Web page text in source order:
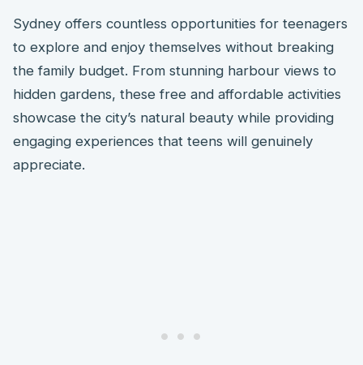
Sydney offers countless opportunities for teenagers
to explore and enjoy themselves without breaking
the family budget. From stunning harbour views to
hidden gardens, these free and affordable activities
showcase the city’s natural beauty while providing
engaging experiences that teens will genuinely
appreciate.